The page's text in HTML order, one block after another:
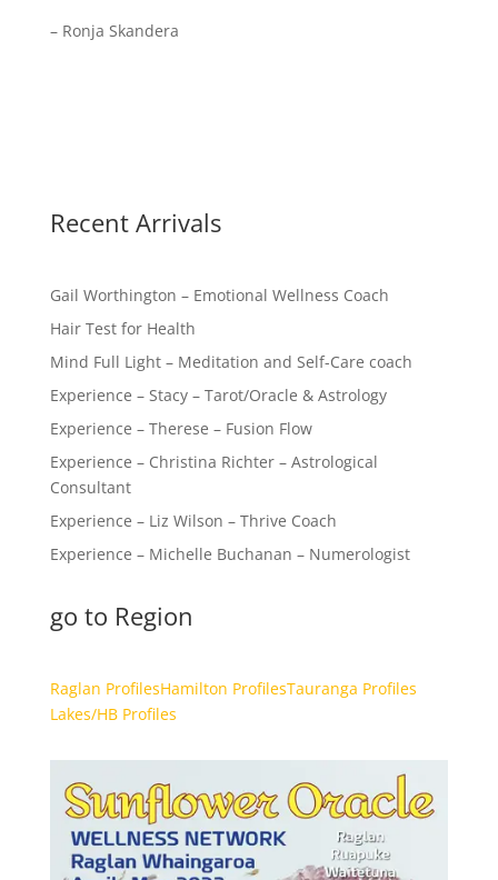
– Ronja Skandera
Recent Arrivals
Gail Worthington – Emotional Wellness Coach
Hair Test for Health
Mind Full Light – Meditation and Self-Care coach
Experience – Stacy – Tarot/Oracle & Astrology
Experience – Therese – Fusion Flow
Experience – Christina Richter – Astrological
Consultant
Experience – Liz Wilson – Thrive Coach
Experience – Michelle Buchanan – Numerologist
go to Region
Raglan ProfilesHamilton ProfilesTauranga Profiles
Lakes/HB Profiles